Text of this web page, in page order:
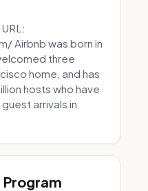
Airbnb was born in
three
home, and has
hosts who have
arrivals in